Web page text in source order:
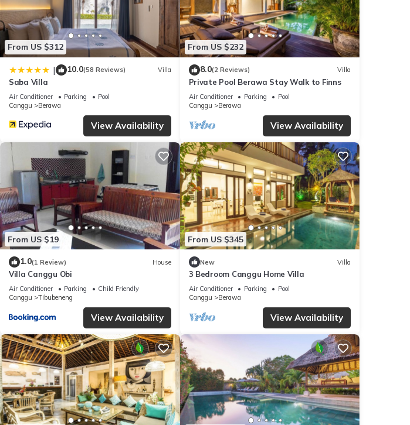
From US $312
| 10.0(58 Reviews) Villa
Saba Villa
Air Conditioner Parking
Pool
Canggu
Berawa
View Availability
From US $232
8.0(2 Reviews) Villa
Private Pool Berawa Stay Walk to Finns
Air Conditioner Parking
Pool
Canggu
Berawa
View Availability
From US $19
1.0(1 Review) House
Villa Canggu Obi
Air Conditioner Parking
Child Friendly
Canggu
Tibubeneng
View Availability
From US $345
New Villa
3 Bedroom Canggu Home Villa
Air Conditioner Parking
Pool
Canggu
Berawa
View Availability